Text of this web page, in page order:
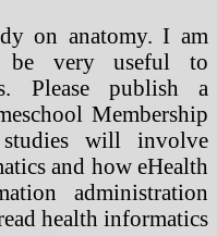
on anatomy. I am
be very useful to
Please publish a
Membership
studies will involve
and how eHealth
administration
health informatics